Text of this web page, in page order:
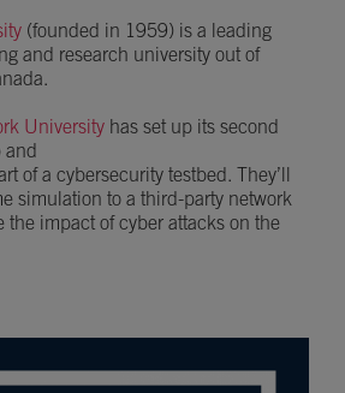
(founded in 1959) is a leading
and research university out of
University has set up its second
and
of a cybersecurity testbed. They’ll
simulation to a third-party network
the impact of cyber attacks on the